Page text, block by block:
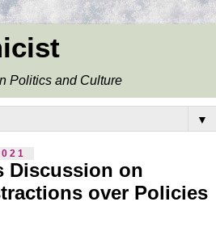
Politics and Culture
▼
Discussion on
over Policies